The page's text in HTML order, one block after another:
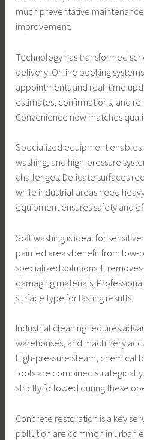
much preventative
improvement.
Technology has transformed
delivery. Online booking
appointments and real-time
estimates, confirmations, and
Convenience now matches
Specialized equipment enables
washing, and high-pressure
challenges. Delicate surfaces
while industrial areas need
equipment ensures safety and
Soft washing is ideal for
painted areas benefit from low-
specialized solutions. It
damaging materials.
surface type for lasting results.
Industrial cleaning requires
warehouses, and machinery
High-pressure steam, chemical
tools are combined
strictly followed during these
Concrete restoration is a key
pollution are common in urban